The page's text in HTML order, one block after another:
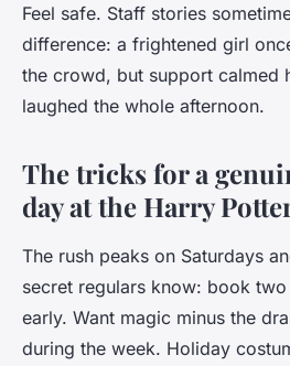
Feel safe. Staff stories
difference: a frightened girl
the crowd, but support calmed
laughed the whole afternoon.
The tricks for a
day at the Harry
The rush peaks on Saturdays
secret regulars know: book
early. Want magic minus the
during the week. Holiday